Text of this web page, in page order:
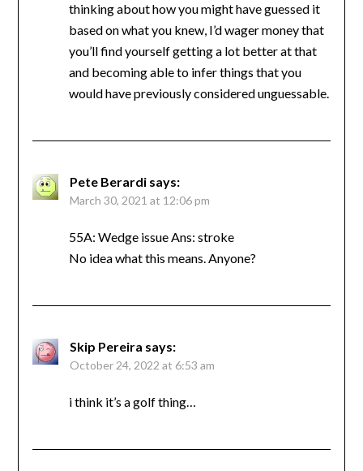
thinking about how you might have guessed it
based on what you knew, I’d wager money that
you’ll find yourself getting a lot better at that
and becoming able to infer things that you
would have previously considered unguessable.
Pete Berardi says:
March 30, 2021 at 12:06 pm
55A: Wedge issue Ans: stroke
No idea what this means. Anyone?
Skip Pereira says:
October 24, 2022 at 6:53 am
i think it’s a golf thing…